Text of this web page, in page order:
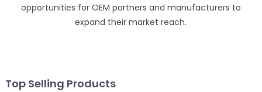
opportunities for OEM partners and manufacturers to
expand their market reach.
Top Selling Products